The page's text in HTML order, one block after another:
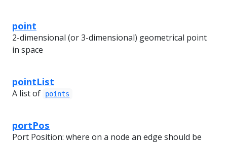
point
2-dimensional (or 3-dimensional) geometrical point
in space
pointList
A list of points
portPos
Port Position: where on a node an edge should be